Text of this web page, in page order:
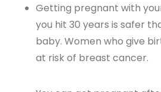
Getting pregnant with
you hit 30 years is safer
baby. Women who give
at risk of breast cancer.